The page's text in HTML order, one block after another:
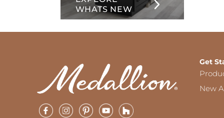
WHATS NEW
Get
New